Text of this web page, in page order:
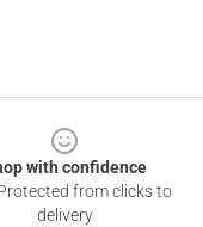
with confidence
from clicks to
delivery